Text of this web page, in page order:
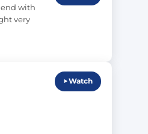
end with
very
Watch